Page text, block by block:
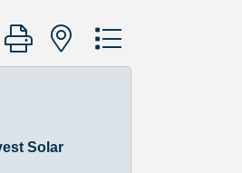
group with nested dropdown
Solar